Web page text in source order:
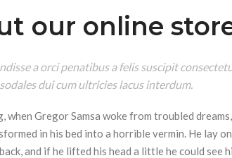
our online
a orci penatibus a felis suscipit
dui cum ultricies lacus interdum.
when Gregor Samsa woke from troubled
in his bed into a horrible vermin. He lay
and if he lifted his head a little he could see